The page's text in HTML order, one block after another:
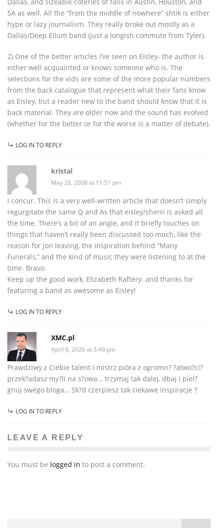
SA as well. All the “from the middle of nowhere” shtik is either
hype or lazy journalism. They really broke out mostly as a
Dallas/Deep Ellum band (just a longish commute from Tyler).
2) One of the better articles I’ve seen on Eisley- the author is
either well acquainted or knows someone who is. The
selections for the vids are some of the more popular numbers
from the back catalogue that represent what their fans know
as Eisley, but a reader new to the band should know that it is
back material. They are older now and the sound has evolved
(whether for the better or for the worse is a matter of debate).
LOG IN TO REPLY
kristal
May 26, 2008 at 11:51 pm
I concur. This is a very well-written article that doesn’t simply
regurgitate the same Q and As that eisley/sherri is asked all
the time. There’s a bit of an angle, and it briefly touches on
things that haven’t really been discussed too much, like the
reason for jon leaving, the inspiration behind “Many
Funerals,” and the kind of music they were listening to at the
time. Bravo.
Keep up the good work, Elizabeth Raftery. and thanks for
featuring a band as awesome as Eisley!
LOG IN TO REPLY
XMC.pl
April 6, 2026 at 3:49 pm
Prawdziwy z Ciebie talent i mistrz pióra z ogromn? ?atwo?ci?
przek?adasz my?li na s?owa… trzymaj tak dalej, dbaj i piel?
gnuj swego bloga… Sk?d czerpiesz tak ciekawe inspiracje ?
LOG IN TO REPLY
LEAVE A REPLY
You must be logged in to post a comment.